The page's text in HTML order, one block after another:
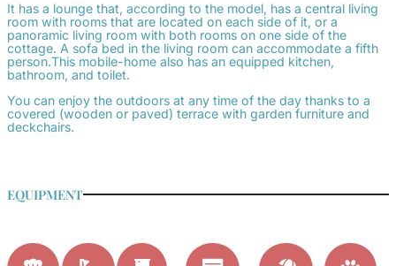
It has a lounge that, according to the model, has a central living
room with rooms that are located on each side of it, or a
panoramic living room with both rooms on one side of the
cottage. A sofa bed in the living room can accommodate a fifth
person.This mobile-home also has an equipped kitchen,
bathroom, and toilet.
You can enjoy the outdoors at any time of the day thanks to a
covered (wooden or paved) terrace with garden furniture and
deckchairs.
EQUIPMENT